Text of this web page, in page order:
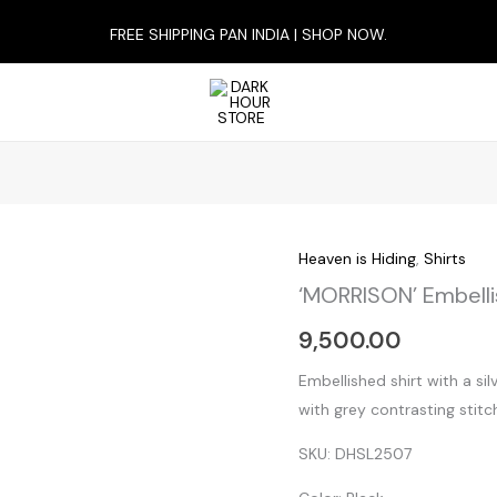
FREE SHIPPING PAN INDIA | SHOP NOW.
Heaven is Hiding, Shirts
‘MORRISON’
9,500.00
Embellished shirt with a
with grey contrasting
SKU: DHSL2507
‘MORRISON’
Embellished
quantity